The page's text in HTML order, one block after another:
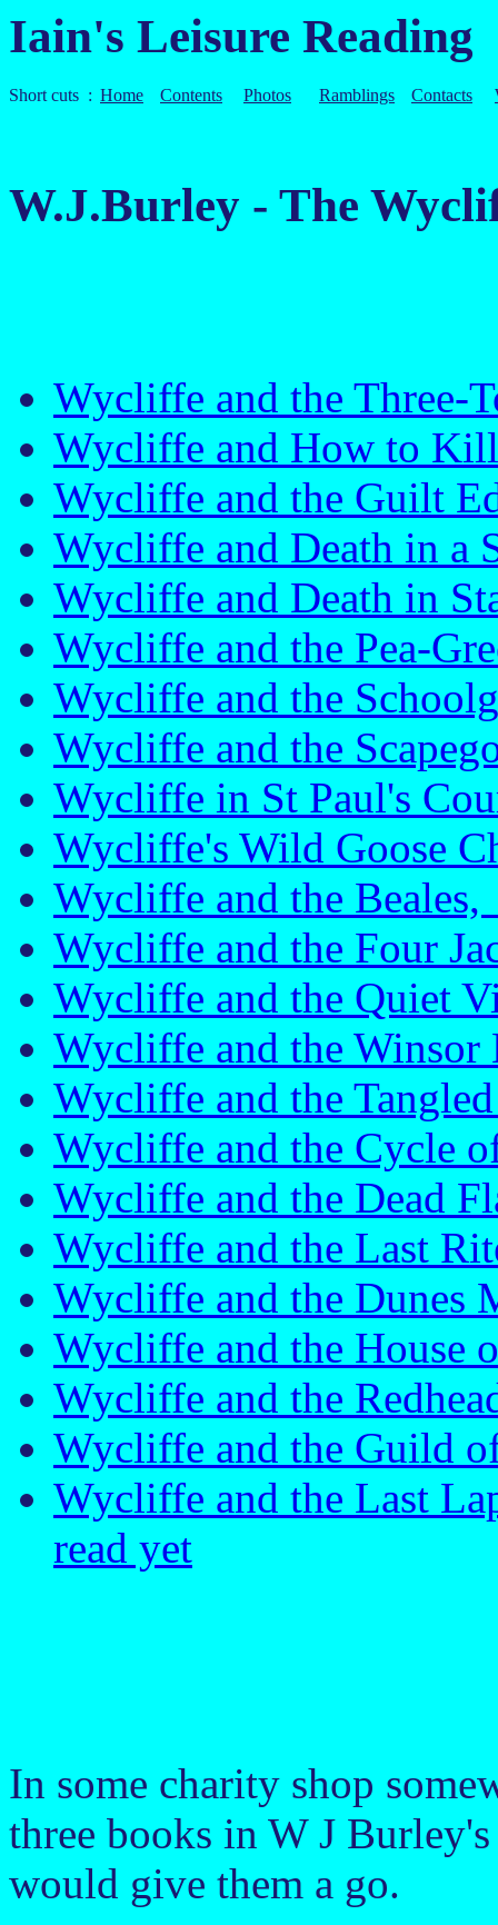
Iain's Leisure Reading
Short cuts : Home Contents Photos Ramblings Contacts
W.J.Burley - The
Wycliffe and the
Wycliffe and How to
Wycliffe and the Guilt
Wycliffe and Death in
Wycliffe and Death in
Wycliffe and the Pea-
Wycliffe and the
Wycliffe and the
Wycliffe in St Paul's
Wycliffe's Wild Goose
Wycliffe and the
Wycliffe and the Four
Wycliffe and the Quiet
Wycliffe and the
Wycliffe and the
Wycliffe and the Cycle
Wycliffe and the Dead
Wycliffe and the Last
Wycliffe and the
Wycliffe and the
Wycliffe and the
Wycliffe and the Guild
Wycliffe and the Last
read yet
In some charity shop
three books in W J
would give them a go.